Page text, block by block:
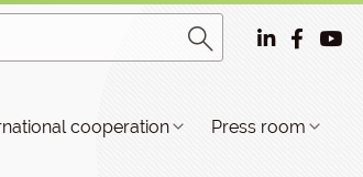
cooperation Press room